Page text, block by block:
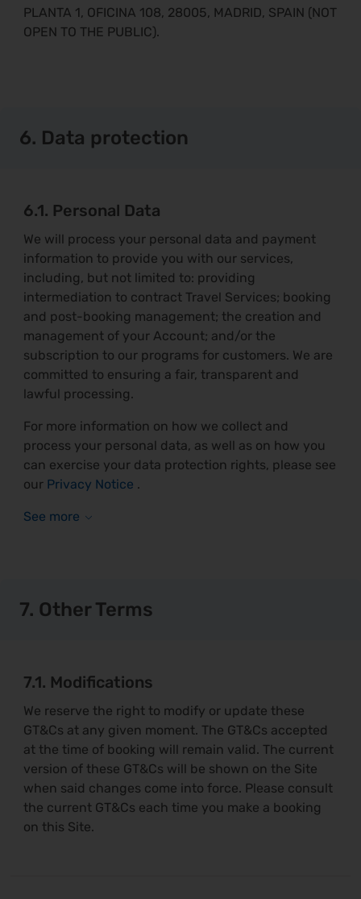
PLANTA 1, OFICINA 108, 28005, MADRID, SPAIN (NOT
OPEN TO THE PUBLIC).
6. Data protection
6.1. Personal Data
We will process your personal data and payment
information to provide you with our services,
including, but not limited to: providing
intermediation to contract Travel Services; booking
and post-booking management; the creation and
management of your Account; and/or the
subscription to our programs for customers. We are
committed to ensuring a fair, transparent and
lawful processing.
For more information on how we collect and
process your personal data, as well as on how you
can exercise your data protection rights, please see
our Privacy Notice .
7. Other Terms
7.1. Modifications
We reserve the right to modify or update these
GT&Cs at any given moment. The GT&Cs accepted
at the time of booking will remain valid. The current
version of these GT&Cs will be shown on the Site
when said changes come into force. Please consult
the current GT&Cs each time you make a booking
on this Site.